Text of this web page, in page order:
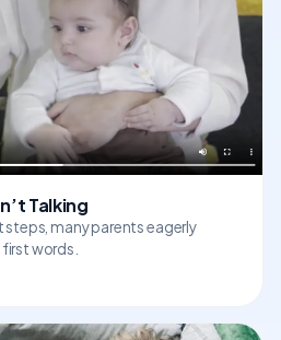
Talking
steps, many parents eagerly
words.